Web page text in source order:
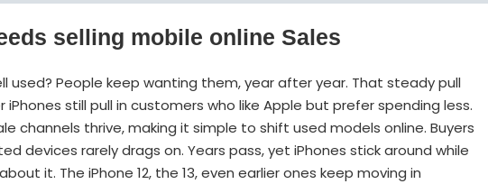
selling mobile online Sales
used? People keep wanting them, year after year. That steady pull
iPhones still pull in customers who like Apple but prefer spending less.
channels thrive, making it simple to shift used models online. Buyers
devices rarely drags on. Years pass, yet iPhones stick around while
it. The iPhone 12, the 13, even earlier ones keep moving in